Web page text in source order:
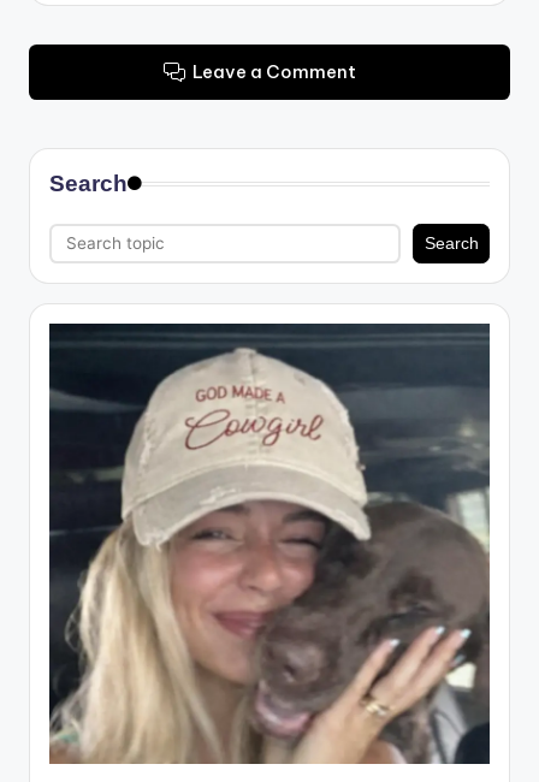
Leave a Comment
Search
Search